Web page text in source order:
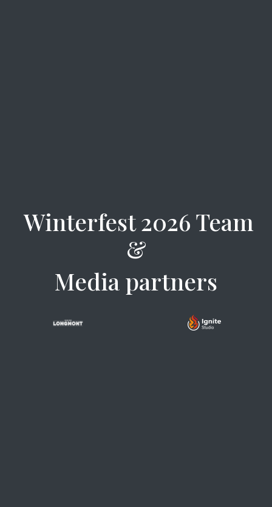
Winterfest 2026 Team
&
Media partners